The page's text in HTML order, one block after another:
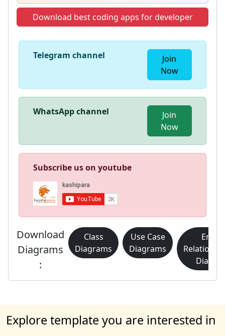
Download best coding apps for developer
Telegram channel
Join
Now
WhatsApp channel
Join
Now
Subscribe us on youtube
Download
Diagrams
:
Class
Diagrams
Use Case
Diagrams
Explore template you are interested in